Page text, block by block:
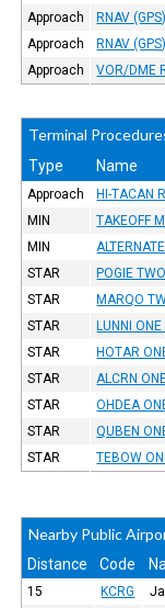
Approach
RNAV
Approach
RNAV
Approach
VOR/DME
Terminal
Type Name
Approach
HI-TACAN
MIN
TAKEOFF
MIN
STAR
POGIE TWO
STAR
MARQO
STAR
LUNNI
STAR
HOTAR
STAR
ALCRN
STAR
OHDEA
STAR
QUBEN
STAR
TEBOW
Nearby Public
Distance Code
15 KCRG